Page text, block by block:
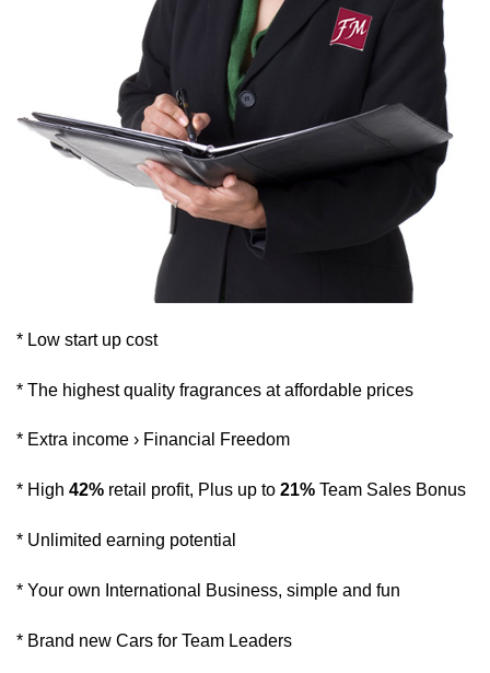
* Low start up cost
* The highest quality fragrances at affordable prices
* Extra income › Financial Freedom
* High 42% retail profit, Plus up to 21% Team Sales Bonus
* Unlimited earning potential
* Your own International Business, simple and fun
* Brand new Cars for Team Leaders